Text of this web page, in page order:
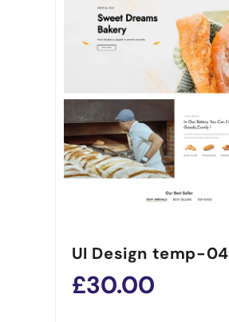
UI Design temp-04
£30.00